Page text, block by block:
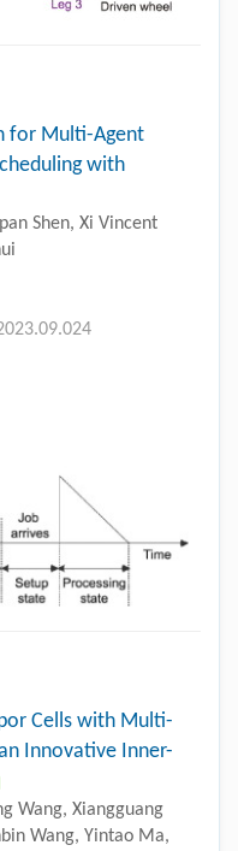
for Multi-Agent
with
Shen, Xi Vincent
Cells with Multi-
Innovative Inner-
Wang, Xiangguang
Wang, Yintao Ma,